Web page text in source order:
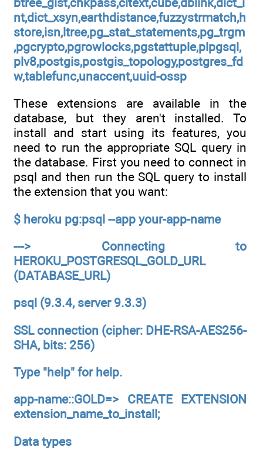
nt,dict_xsyn,earthdistance,fuzzystrmatch,h
store,isn,ltree,pg_stat_statements,pg_trgm
,pgcrypto,pgrowlocks,pgstattuple,plpgsql,
plv8,postgis,postgis_topology,postgres_fd
w,tablefunc,unaccent,uuid-ossp
These extensions are available in the
database, but they aren't installed. To
install and start using its features, you
need to run the appropriate SQL query in
the database. First you need to connect in
psql and then run the SQL query to install
the extension that you want:
$ heroku pg:psql --app your-app-name
---> Connecting to
HEROKU_POSTGRESQL_GOLD_URL
(DATABASE_URL)
psql (9.3.4, server 9.3.3)
SSL connection (cipher: DHE-RSA-AES256-
SHA, bits: 256)
Type "help" for help.
app-name::GOLD=> CREATE EXTENSION
extension_name_to_install;
Data types